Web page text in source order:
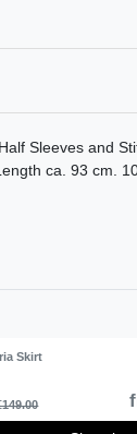
Sleeves and
ca. 93 cm.
Skirt